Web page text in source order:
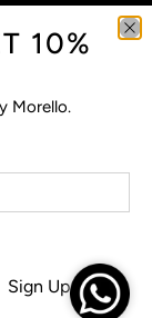
10%
Morello.
Sign Up